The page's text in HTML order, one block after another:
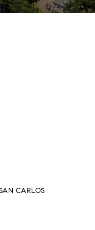
CARLOS